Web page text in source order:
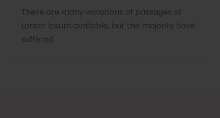
There are many variations of passages of
Lorem Ipsum available, but the majority have
suffered